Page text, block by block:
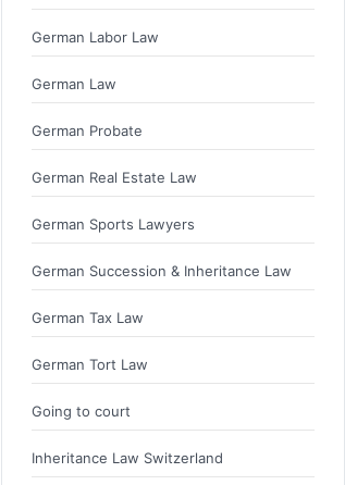
German Labor Law
German Law
German Probate
German Real Estate Law
German Sports Lawyers
German Succession & Inheritance Law
German Tax Law
German Tort Law
Going to court
Inheritance Law Switzerland